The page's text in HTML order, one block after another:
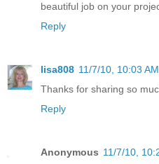
beautiful job on your
Reply
lisa808 11/7/10, 10:03 AM
Thanks for sharing so
Reply
Anonymous 11/7/10,